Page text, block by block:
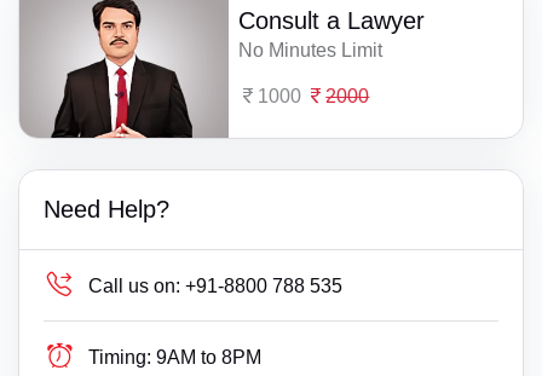
Consult a Lawyer
No Minutes Limit
1000 2000
Need Help?
Call us on: +91-8800 788 535
Timing: 9AM to 8PM